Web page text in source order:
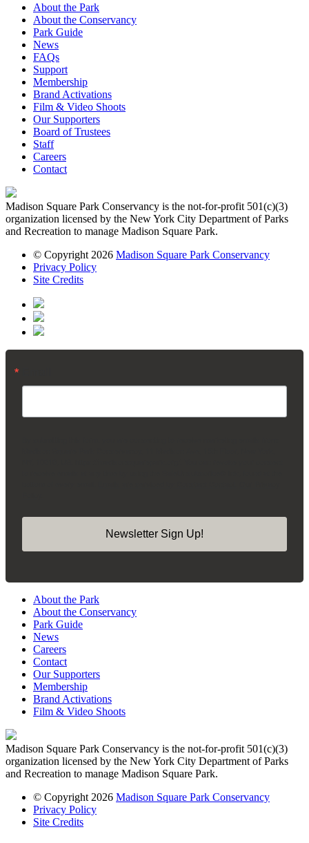
About the Park
About the Conservancy
Park Guide
News
FAQs
Support
Membership
Brand Activations
Film & Video Shoots
Our Supporters
Board of Trustees
Staff
Careers
Contact
Madison Square Park Conservancy is the not-for-profit 501(c)(3)
organization licensed by the New York City Department of Parks
and Recreation to manage Madison Square Park.
© Copyright 2026 Madison Square Park Conservancy
Privacy Policy
Site Credits
Newsletter Sign Up!
About the Park
About the Conservancy
Park Guide
News
Careers
Contact
Our Supporters
Membership
Brand Activations
Film & Video Shoots
Madison Square Park Conservancy is the not-for-profit 501(c)(3)
organization licensed by the New York City Department of Parks
and Recreation to manage Madison Square Park.
© Copyright 2026 Madison Square Park Conservancy
Privacy Policy
Site Credits